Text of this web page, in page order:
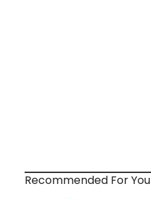
Recommended For You